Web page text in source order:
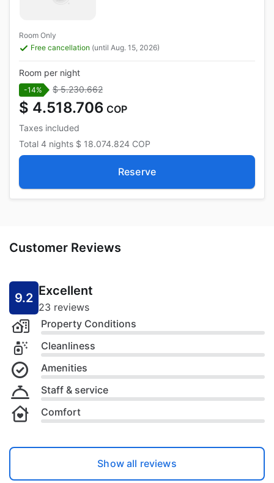
Room Only
Free cancellation (until Aug. 15, 2026)
Room per night
-14% $ 5.230.662
$ 4.518.706 COP
Taxes included
Total 4 nights $ 18.074.824 COP
Reserve
Customer Reviews
9.2 Excellent
23 reviews
Property Conditions
Cleanliness
Amenities
Staff & service
Comfort
Show all reviews